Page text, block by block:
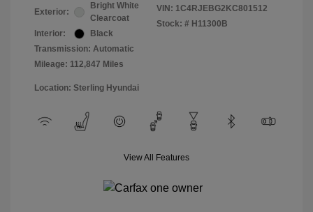
Exterior:
Bright White
Clearcoat
Interior:
Black
Transmission: Automatic
Mileage: 112,847 Miles
VIN: 1C4RJEBG2KC801512
Stock: # H11300B
Location: Sterling Hyundai
View All Features